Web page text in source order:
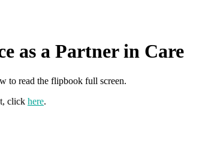
as a Partner in Care
to read the flipbook full screen.
click here.